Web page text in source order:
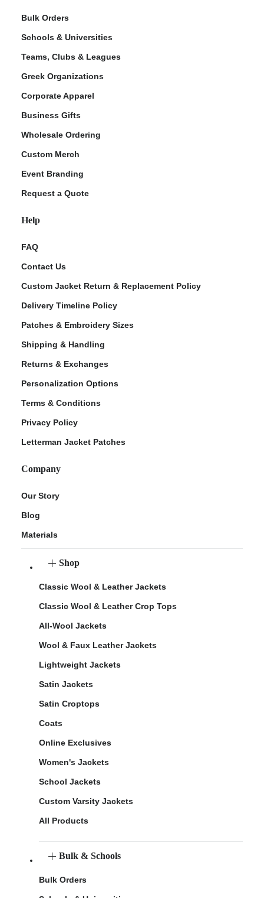
Bulk Orders
Schools & Universities
Teams, Clubs & Leagues
Greek Organizations
Corporate Apparel
Business Gifts
Wholesale Ordering
Custom Merch
Event Branding
Request a Quote
Help
FAQ
Contact Us
Custom Jacket Return & Replacement Policy
Delivery Timeline Policy
Patches & Embroidery Sizes
Shipping & Handling
Returns & Exchanges
Personalization Options
Terms & Conditions
Privacy Policy
Letterman Jacket Patches
Company
Our Story
Blog
Materials
Shop
Classic Wool & Leather Jackets
Classic Wool & Leather Crop Tops
All-Wool Jackets
Wool & Faux Leather Jackets
Lightweight Jackets
Satin Jackets
Satin Croptops
Coats
Online Exclusives
Women's Jackets
School Jackets
Custom Varsity Jackets
All Products
Bulk & Schools
Bulk Orders